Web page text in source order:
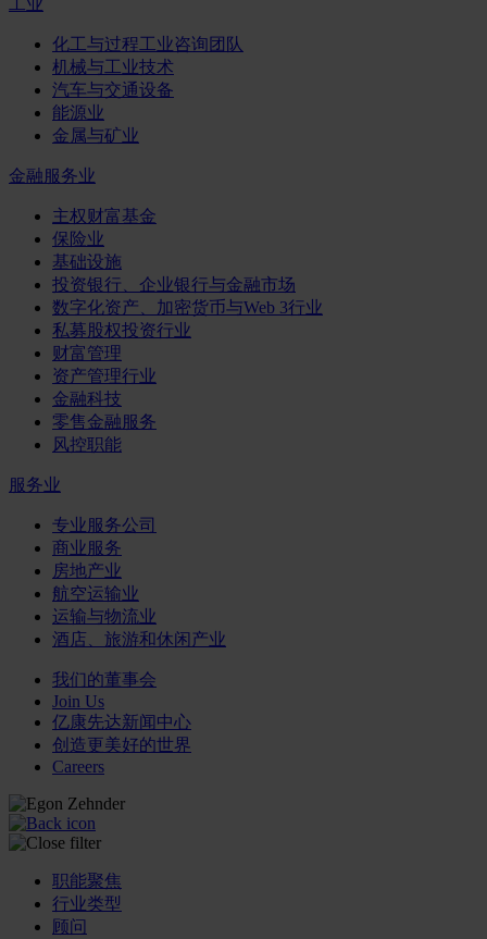
工业
化工与过程工业咨询团队
机械与工业技术
汽车与交通设备
能源业
金属与矿业
金融服务业
主权财富基金
保险业
基础设施
投资银行、企业银行与金融市场
数字化资产、加密货币与Web 3行业
私募股权投资行业
财富管理
资产管理行业
金融科技
零售金融服务
风控职能
服务业
专业服务公司
商业服务
房地产业
航空运输业
运输与物流业
酒店、旅游和休闲产业
我们的董事会
Join Us
亿康先达新闻中心
创造更美好的世界
Careers
职能聚焦
行业类型
顾问